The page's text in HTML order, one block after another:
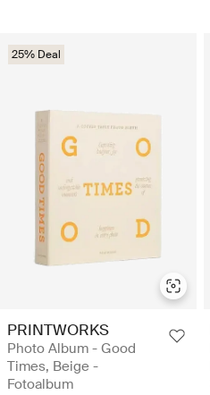
25% Deal
PRINTWORKS
Photo Album - Good
Times, Beige -
Fotoalbum